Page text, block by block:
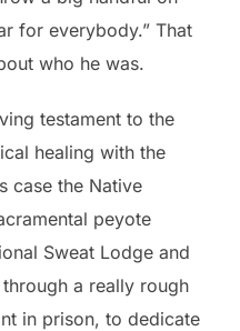
for everybody.” That
who he was.
testament to the
healing with the
case the Native
peyote
Sweat Lodge and
a really rough
in prison, to dedicate